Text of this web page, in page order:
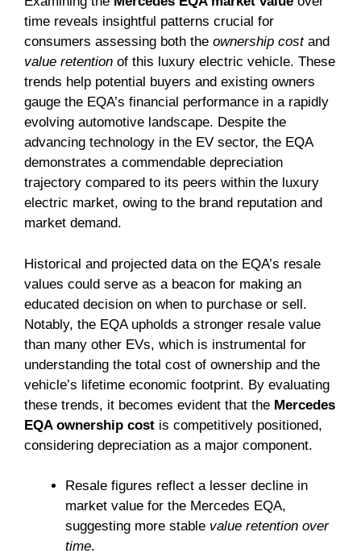
time reveals insightful patterns crucial for
consumers assessing both the ownership costand
value retention of this luxury electric vehicle. These
trends help potential buyers and existing owners
gauge the EQA’s financial performance in a rapidly
evolving automotive landscape. Despite the
advancing technology in the EV sector, the EQA
demonstrates a commendable depreciation
trajectory compared to its peers within the luxury
electric market, owing to the brand reputation and
market demand.
Historical and projected data on the EQA’s resale
values could serve as a beacon for making an
educated decision on when to purchase or sell.
Notably, the EQA upholds a stronger resale value
than many other EVs, which is instrumental for
understanding the total cost of ownership and the
vehicle’s lifetime economic footprint. By evaluating
these trends, it becomes evident that the Mercedes
EQA ownership cost is competitively positioned,
considering depreciation as a major component.
Resale figures reflect a lesser decline in
market value for the Mercedes EQA,
suggesting more stable value retention over
time.